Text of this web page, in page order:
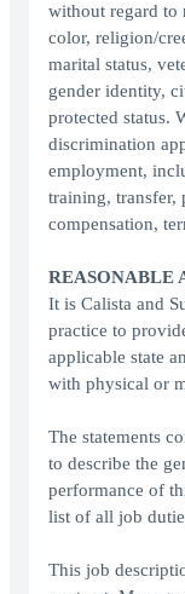
without regard to
color, religion/
marital status,
gender identity,
protected status.
discrimination
employment,
training, transfer,
compensation,
REASONABLE
It is Calista and
practice to
applicable state
with physical or
The statements
to describe the
performance of
list of all job
This job